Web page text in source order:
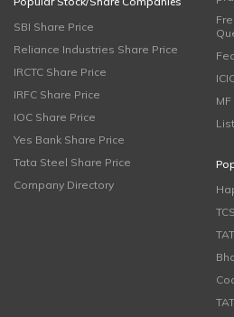
SBI Share Price
Reliance Industries Share Price
IRCTC Share Price
IRFC Share Price
IOC Share Price
Yes Bank Share Price
Tata Steel Share Price
Company Directory